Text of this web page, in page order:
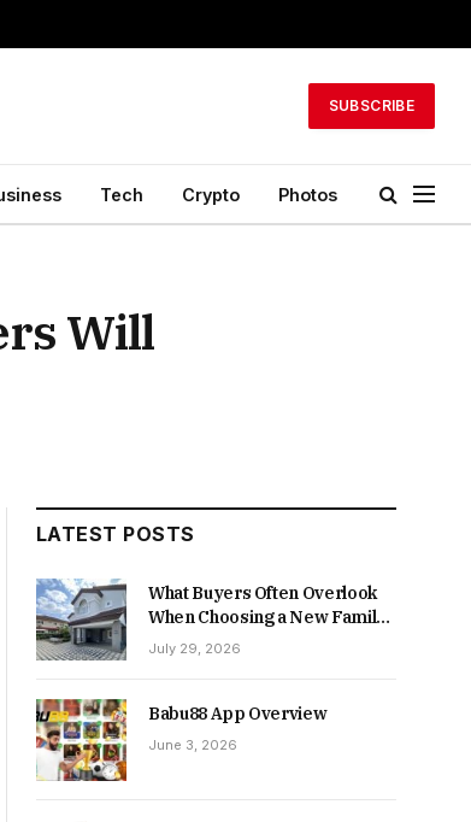
SUBSCRIBE
Tech Crypto Photos
Will
LATEST POSTS
What Buyers Often Overlook
When Choosing a New Family
Home
July 29, 2026
Babu88 App Overview
June 3, 2026